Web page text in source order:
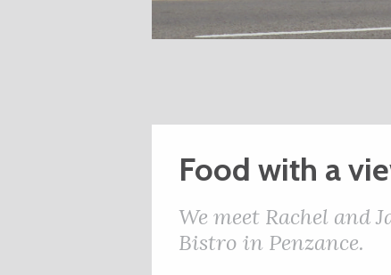
Food with a
We meet Rachel and
Bistro in Penzance.